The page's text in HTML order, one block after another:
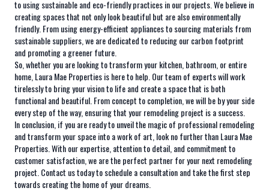
to using sustainable and eco-friendly practices in our projects. We believe in
creating spaces that not only look beautiful but are also environmentally
friendly. From using energy-efficient appliances to sourcing materials from
sustainable suppliers, we are dedicated to reducing our carbon footprint
and promoting a greener future.
So, whether you are looking to transform your kitchen, bathroom, or entire
home, Laura Mae Properties is here to help. Our team of experts will work
tirelessly to bring your vision to life and create a space that is both
functional and beautiful. From concept to completion, we will be by your side
every step of the way, ensuring that your remodeling project is a success.
In conclusion, if you are ready to unveil the magic of professional remodeling
and transform your space into a work of art, look no further than Laura Mae
Properties. With our expertise, attention to detail, and commitment to
customer satisfaction, we are the perfect partner for your next remodeling
project. Contact us today to schedule a consultation and take the first step
towards creating the home of your dreams.